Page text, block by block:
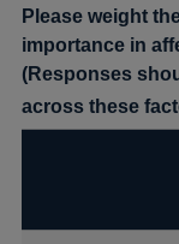
Please weight
importance in
(Responses
across these